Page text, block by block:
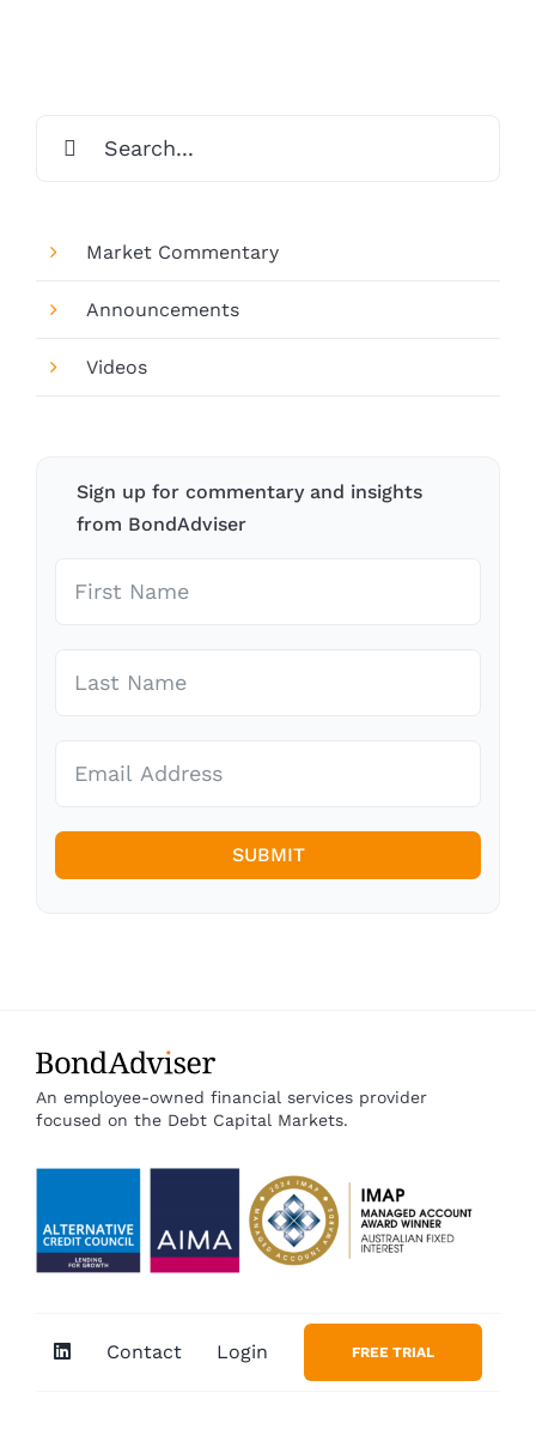
for:
Market Commentary
Announcements
Videos
Sign up for commentary and insights
from BondAdviser
SUBMIT
An employee-owned financial services provider
focused on the Debt Capital Markets.
Contact Login FREE TRIAL